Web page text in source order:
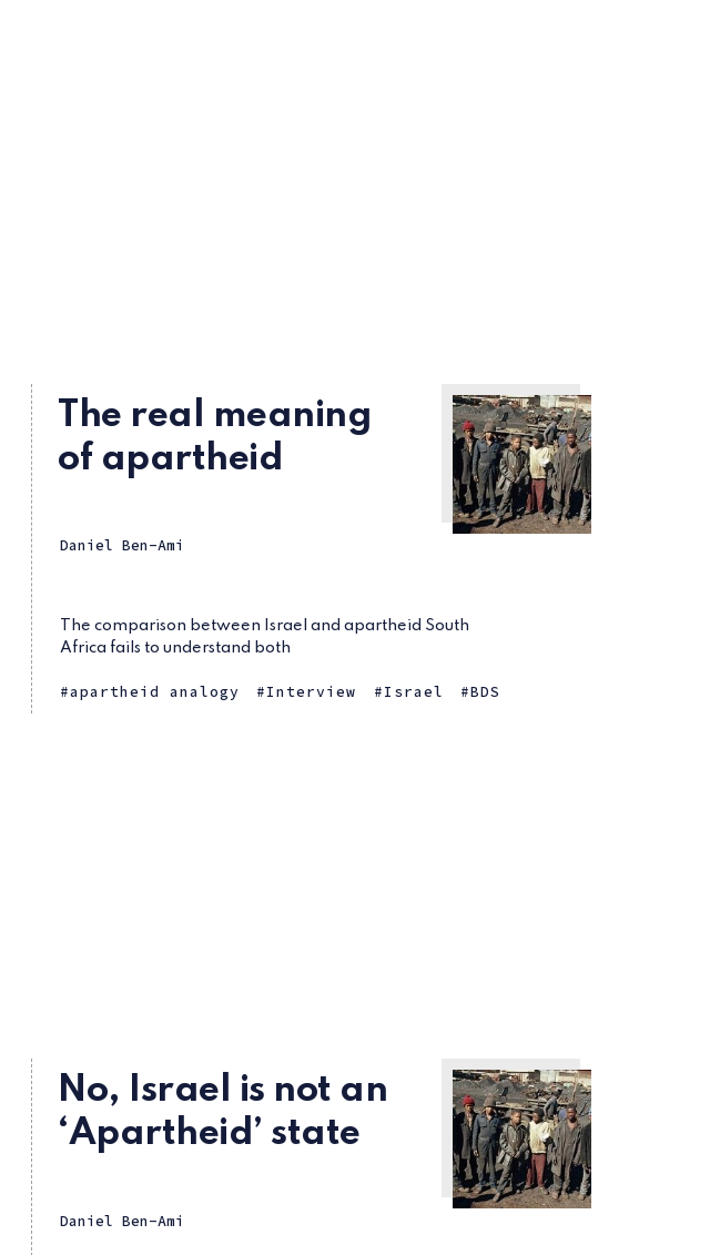
The real meaning
of apartheid
Daniel Ben-Ami
The comparison between Israel and apartheid South
Africa fails to understand both
apartheid analogy Interview Israel BDS
No, Israel is not an
‘Apartheid’ state
Daniel Ben-Ami